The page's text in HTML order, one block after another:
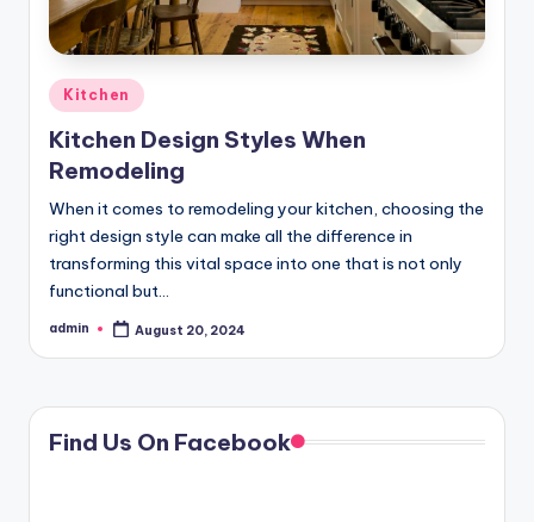
Posted
in
Kitchen
Kitchen Design Styles When
Remodeling
When it comes to remodeling your kitchen, choosing the
right design style can make all the difference in
transforming this vital space into one that is not only
functional but…
Posted
admin August 20, 2024
Find Us On Facebook